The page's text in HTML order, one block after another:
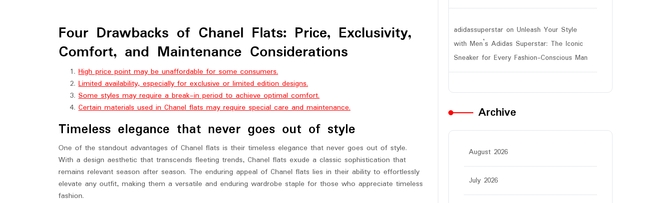
Four Drawbacks of Chanel Flats: Price, Exclusivity,
Comfort, and Maintenance Considerations
High price point may be unaffordable for some consumers.
Limited availability, especially for exclusive or limited edition designs.
Some styles may require a break-in period to achieve optimal comfort.
Certain materials used in Chanel flats may require special care and maintenance.
Timeless elegance that never goes out of style
One of the standout advantages of Chanel flats is their timeless elegance that never goes out of style.
With a design aesthetic that transcends fleeting trends, Chanel flats exude a classic sophistication that
remains relevant season after season. The enduring appeal of Chanel flats lies in their ability to effortlessly
elevate any outfit, making them a versatile and enduring wardrobe staple for those who appreciate timeless
fashion.
adidassuperstar on Unleash Your Style
with Men’s Adidas Superstar: The Iconic
Sneaker for Every Fashion-Conscious Man
Archive
August 2026
July 2026